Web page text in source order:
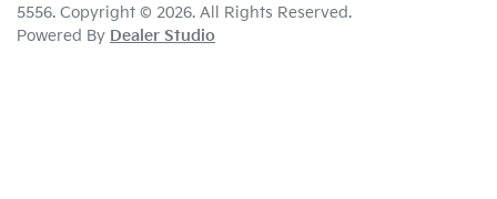
5556. Copyright © 2026. All Rights Reserved.
Powered By Dealer Studio